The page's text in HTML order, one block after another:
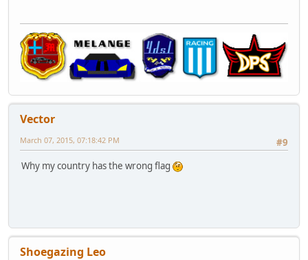
Vector
#9
March 07, 2015, 07:18:42 PM
Why my country has the wrong flag
Shoegazing Leo